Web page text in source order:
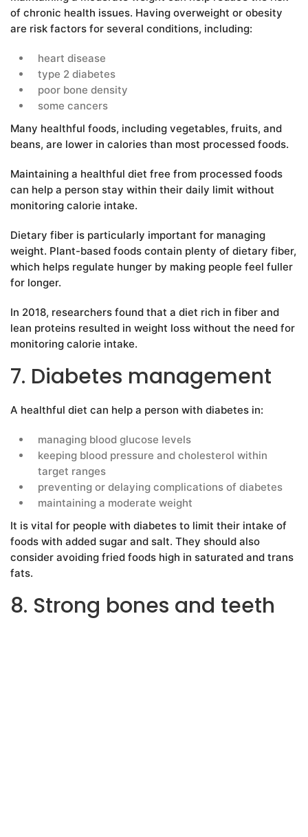
of chronic health issues. Having overweight or obesity
are risk factors for several conditions, including:
heart disease
type 2 diabetes
poor bone density
some cancers
Many healthful foods, including vegetables, fruits, and
beans, are lower in calories than most processed foods.
Maintaining a healthful diet free from processed foods
can help a person stay within their daily limit without
monitoring calorie intake.
Dietary fiber is particularly important for managing
weight. Plant-based foods contain plenty of dietary fiber,
which helps regulate hunger by making people feel fuller
for longer.
In 2018, researchers found that a diet rich in fiber and
lean proteins resulted in weight loss without the need for
monitoring calorie intake.
7. Diabetes management
A healthful diet can help a person with diabetes in:
managing blood glucose levels
keeping blood pressure and cholesterol within
target ranges
preventing or delaying complications of diabetes
maintaining a moderate weight
It is vital for people with diabetes to limit their intake of
foods with added sugar and salt. They should also
consider avoiding fried foods high in saturated and trans
fats.
8. Strong bones and teeth